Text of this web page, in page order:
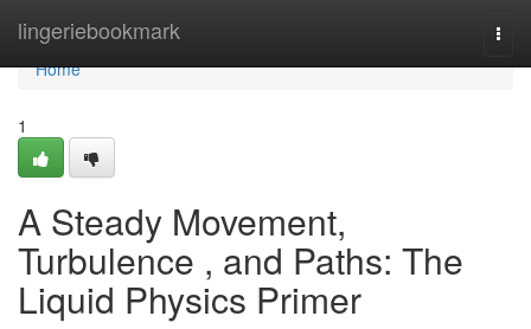
lingeriebookmark
Home
Home
1
A Steady Movement,
Turbulence , and Paths: The
Liquid Physics Primer